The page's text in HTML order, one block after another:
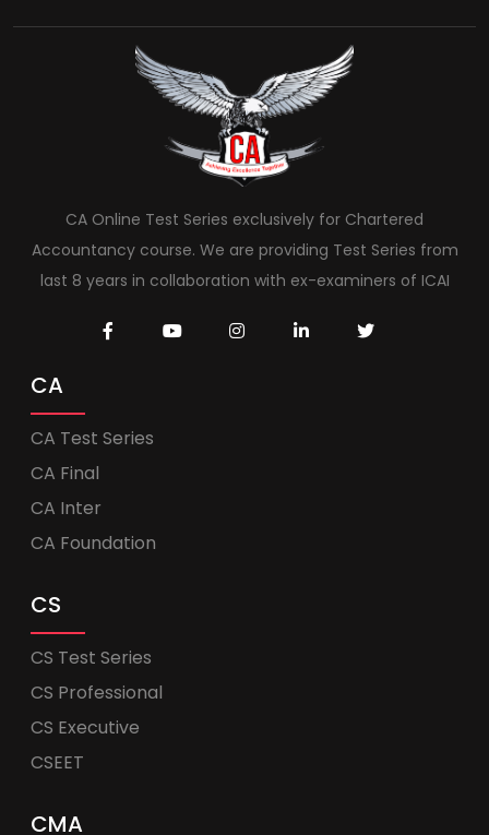
CA Online Test Series exclusively for Chartered
Accountancy course. We are providing Test Series from
last 8 years in collaboration with ex-examiners of ICAI
CA
CA Test Series
CA Final
CA Inter
CA Foundation
CS
CS Test Series
CS Professional
CS Executive
CSEET
CMA